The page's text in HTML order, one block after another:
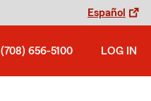
Español
(708) 656-5100 LOG IN